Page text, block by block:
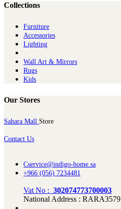
Collections
Furniture
Ac​cessories
Lighting
Wall Art & Mirrors
Rugs
Kids
Our Stores
Sahara Mall Store
Contact Us
Cservice@indigo-home.sa
+966 (056) 7234481
Vat No : 302074773700003
National Address : RARA3579